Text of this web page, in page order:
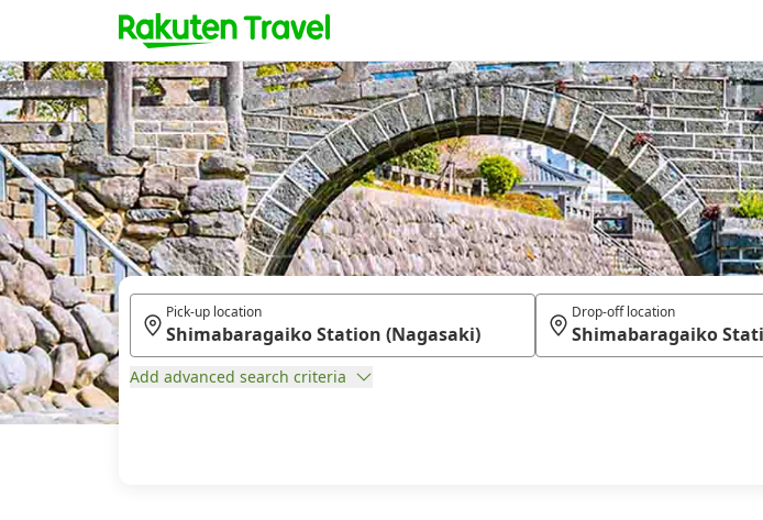
Pick-up location Drop-off location
Add advanced search criteria